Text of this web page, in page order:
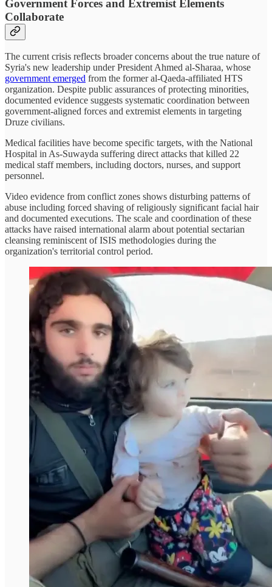
Government Forces and Extremist Elements
Collaborate
The current crisis reflects broader concerns about the true nature of
Syria's new leadership under President Ahmed al-Sharaa, whose
government emerged from the former al-Qaeda-affiliated HTS
organization. Despite public assurances of protecting minorities,
documented evidence suggests systematic coordination between
government-aligned forces and extremist elements in targeting
Druze civilians.
Medical facilities have become specific targets, with the National
Hospital in As-Suwayda suffering direct attacks that killed 22
medical staff members, including doctors, nurses, and support
personnel.
Video evidence from conflict zones shows disturbing patterns of
abuse including forced shaving of religiously significant facial hair
and documented executions. The scale and coordination of these
attacks have raised international alarm about potential sectarian
cleansing reminiscent of ISIS methodologies during the
organization's territorial control period.